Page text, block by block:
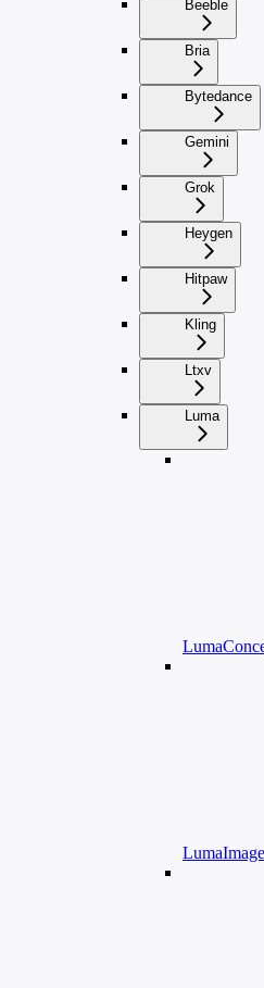
Beeble
Bria
Bytedance
Gemini
Grok
Heygen
Hitpaw
Kling
Ltxv
Luma